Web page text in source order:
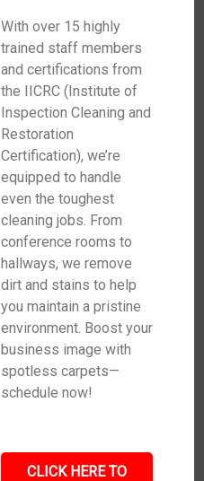
With over 15 highly
trained staff members
and certifications from
the IICRC (Institute of
Inspection Cleaning and
Restoration
Certification), we’re
equipped to handle
even the toughest
cleaning jobs. From
conference rooms to
hallways, we remove
dirt and stains to help
you maintain a pristine
environment. Boost your
business image with
spotless carpets—
schedule now!
CLICK HERE TO